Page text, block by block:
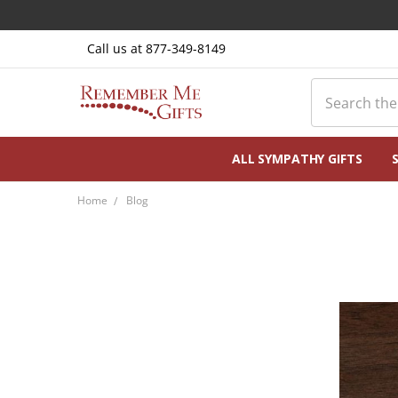
Call us at 877-349-8149
ALL SYMPATHY GIFTS
Home Blog